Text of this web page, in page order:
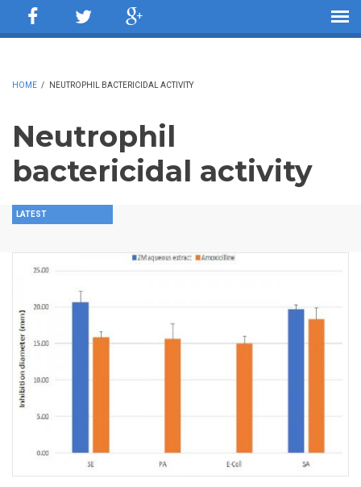
HOME / NEUTROPHIL BACTERICIDAL ACTIVITY
Neutrophil
bactericidal activity
LATEST